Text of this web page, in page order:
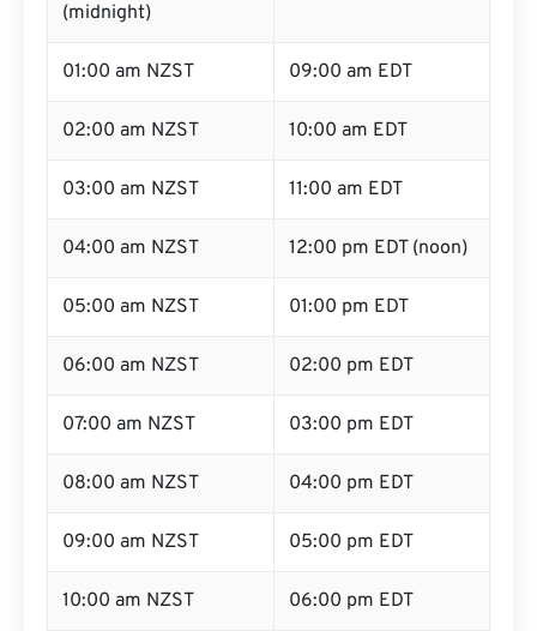
(midnight)
01:00 am NZST 09:00 am EDT
02:00 am NZST 10:00 am EDT
03:00 am NZST 11:00 am EDT
04:00 am NZST 12:00 pm EDT (noon)
05:00 am NZST 01:00 pm EDT
06:00 am NZST 02:00 pm EDT
07:00 am NZST 03:00 pm EDT
08:00 am NZST 04:00 pm EDT
09:00 am NZST 05:00 pm EDT
10:00 am NZST 06:00 pm EDT